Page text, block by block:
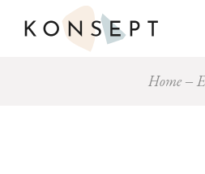
Home